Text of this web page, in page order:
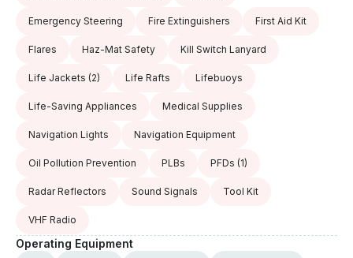
Emergency Steering Fire Extinguishers First Aid Kit
Flares Haz-Mat Safety Kill Switch Lanyard
Life Jackets (2) Life Rafts Lifebuoys
Life-Saving Appliances Medical Supplies
Navigation Lights Navigation Equipment
Oil Pollution Prevention PLBs PFDs (1)
Radar Reflectors Sound Signals Tool Kit
VHF Radio
Operating Equipment